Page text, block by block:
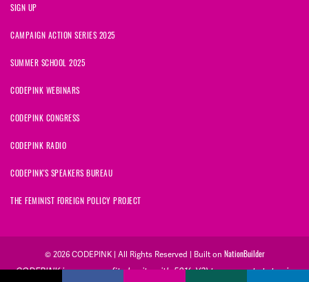
SIGN UP
CAMPAIGN ACTION SERIES 2025
SUMMER SCHOOL 2025
CODEPINK WEBINARS
CODEPINK CONGRESS
CODEPINK RADIO
CODEPINK'S SPEAKERS BUREAU
THE FEMINIST FOREIGN POLICY PROJECT
© 2026 CODEPINK | All Rights Reserved | Built on NationBuilder
CODEPINK is a non-profit charity with 501(c)(3) tax exempt status in